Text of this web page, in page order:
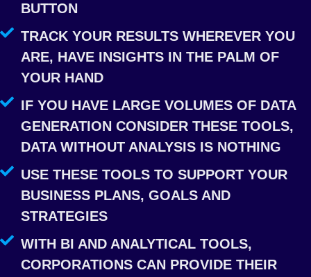
BUTTON
TRACK YOUR RESULTS WHEREVER YOU
ARE, HAVE INSIGHTS IN THE PALM OF
YOUR HAND
IF YOU HAVE LARGE VOLUMES OF DATA
GENERATION CONSIDER THESE TOOLS,
DATA WITHOUT ANALYSIS IS NOTHING
USE THESE TOOLS TO SUPPORT YOUR
BUSINESS PLANS, GOALS AND
STRATEGIES
WITH BI AND ANALYTICAL TOOLS,
CORPORATIONS CAN PROVIDE THEIR